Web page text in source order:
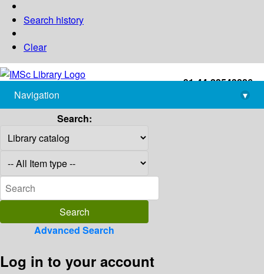
Search history
Clear
+91-44-22543226
library@imsc.res.in
Navigation
▾
Search:
Advanced Search
Log in to your account